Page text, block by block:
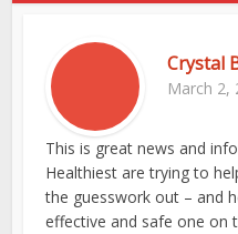
Crystal
March 2,
This is great news and
Healthiest are trying to
the guesswork out – and
effective and safe one on